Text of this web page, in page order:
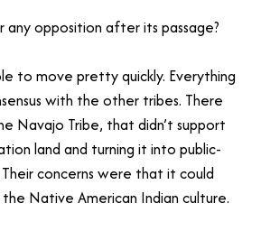
opposition after its passage?
to move pretty quickly. Everything
with the other tribes. There
Navajo Tribe, that didn’t support
land and turning it into public-
concerns were that it could
Native American Indian culture.